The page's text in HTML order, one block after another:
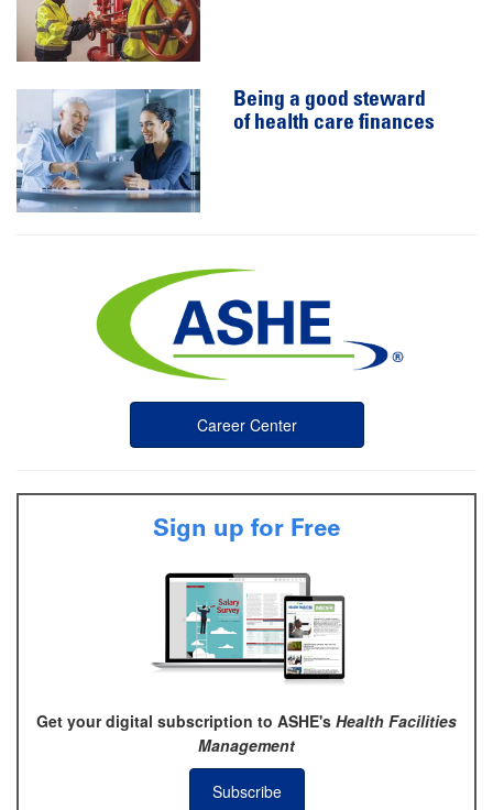
Being a good steward
of health care finances
Career Center
Sign up for Free
Get your digital subscription to ASHE's Health Facilities
Management
Subscribe